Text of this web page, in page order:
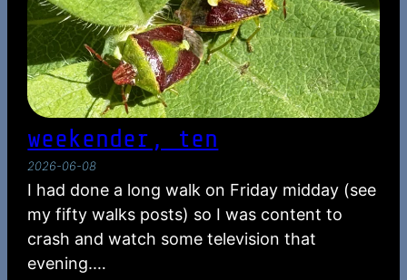
weekender, ten
2026-06-08
I had done a long walk on Friday midday (see
my fifty walks posts) so I was content to
crash and watch some television that
evening.…